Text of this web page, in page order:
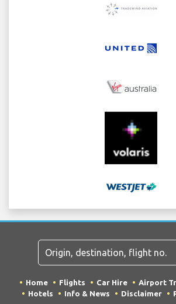
Home Flights Car Hire Airport
Hotels
Info & News Disclaimer